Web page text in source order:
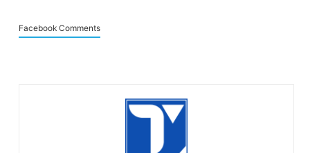
Facebook Comments